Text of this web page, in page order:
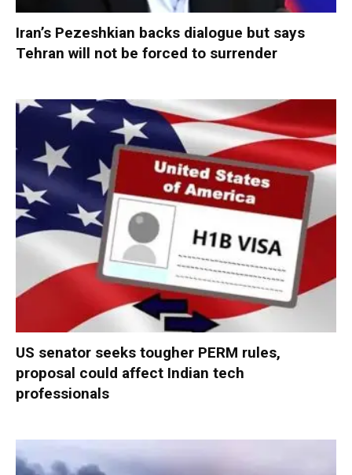
Iran’s Pezeshkian backs dialogue but says
Tehran will not be forced to surrender
US senator seeks tougher PERM rules,
proposal could affect Indian tech
professionals